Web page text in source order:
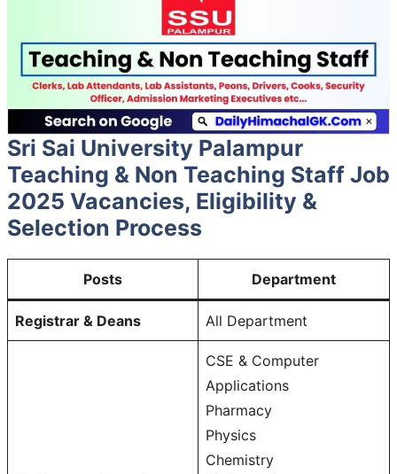
Sri Sai University Palampur
Teaching & Non Teaching Staff Job
2025 Vacancies, Eligibility &
Selection Process
Posts Department
Registrar & Deans All Department
CSE & Computer
Applications
Pharmacy
Physics
Chemistry